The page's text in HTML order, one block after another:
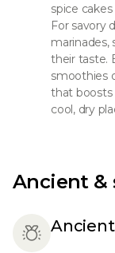
spice
For savory
marinades,
their taste.
smoothies
that boosts
cool, dry
Ancient &